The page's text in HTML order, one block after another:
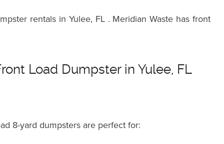
rentals in Yulee, FL . Meridian Waste has front
Load Dumpster in Yulee, FL
8-yard dumpsters are perfect for: